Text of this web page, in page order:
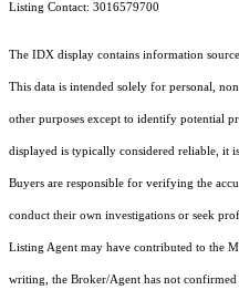
Listing Contact: 3016579700
The IDX display contains information
This data is intended solely for personal,
other purposes except to identify potential
displayed is typically considered reliable, it
Buyers are responsible for verifying the
conduct their own investigations or seek
Listing Agent may have contributed to the
writing, the Broker/Agent has not